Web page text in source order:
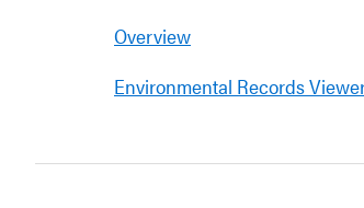
Overview
Environmental Records